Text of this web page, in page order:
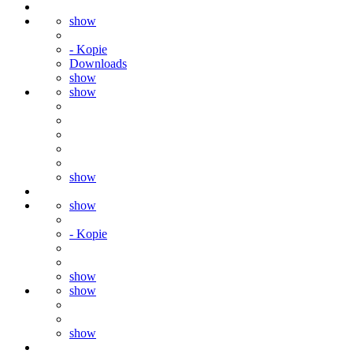
show
- Kopie
Downloads
show
show
show
show
- Kopie
show
show
show